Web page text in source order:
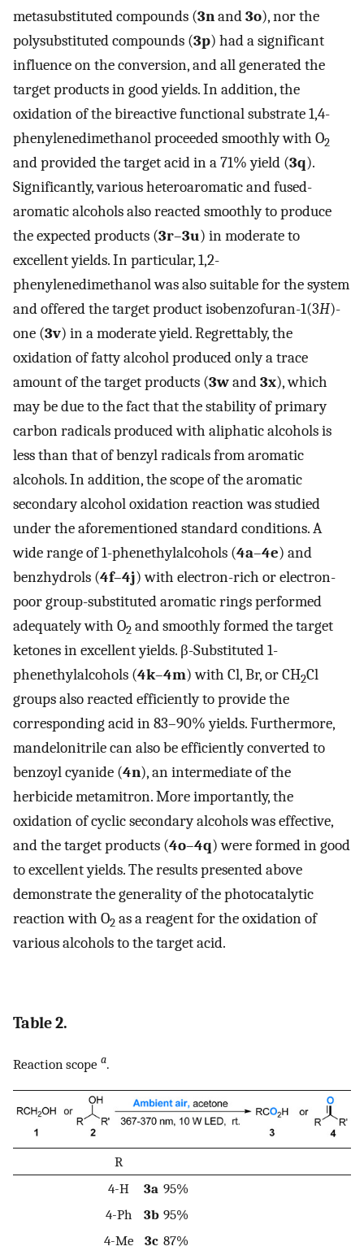
metasubstituted compounds (3nand3o), nor the
polysubstituted compounds (3p) had a significant
influence on the conversion, and all generated the
target products in good yields. In addition, the
oxidation of the bireactive functional substrate 1,4-
phenylenedimethanol proceeded smoothly with O2
and provided the target acid in a 71% yield (3q).
Significantly, various heteroaromatic and fused-
aromatic alcohols also reacted smoothly to produce
the expected products (3r–3u) in moderate to
excellent yields. In particular, 1,2-
phenylenedimethanol was also suitable for the system
and offered the target product isobenzofuran-1(3H)-
one (3v) in a moderate yield. Regrettably, the
oxidation of fatty alcohol produced only a trace
amount of the target products (3wand3x), which
may be due to the fact that the stability of primary
carbon radicals produced with aliphatic alcohols is
less than that of benzyl radicals from aromatic
alcohols. In addition, the scope of the aromatic
secondary alcohol oxidation reaction was studied
under the aforementioned standard conditions. A
wide range of 1-phenethylalcohols (4a–4e) and
benzhydrols (4f–4j) with electron-rich or electron-
poor group-substituted aromatic rings performed
adequately with O2 and smoothly formed the target
ketones in excellent yields. β-Substituted 1-
phenethylalcohols (4k–4m) with Cl, Br, or CH2Cl
groups also reacted efficiently to provide the
corresponding acid in 83–90% yields. Furthermore,
mandelonitrile can also be efficiently converted to
benzoyl cyanide (4n), an intermediate of the
herbicide metamitron. More importantly, the
oxidation of cyclic secondary alcohols was effective,
and the target products (4o–4q) were formed in good
to excellent yields. The results presented above
demonstrate the generality of the photocatalytic
reaction with O2 as a reagent for the oxidation of
various alcohols to the target acid.
Table 2.
Reaction scope a.
R
4-H
3a 95%
4-Ph
3b 95%
4-Me
3c 87%